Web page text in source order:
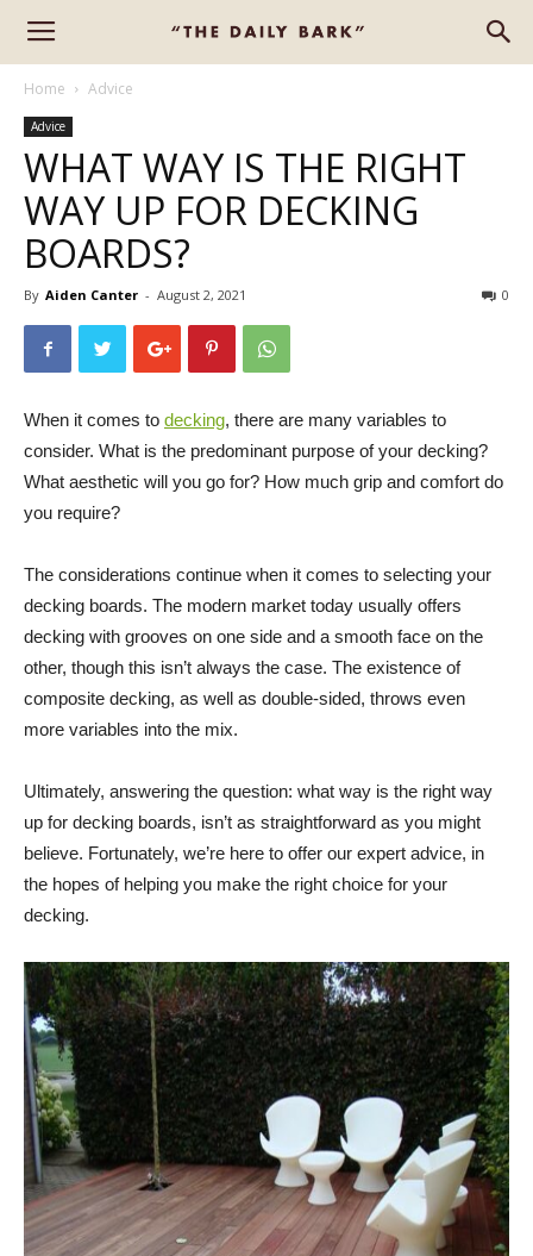
Home Advice
Advice
WHAT WAY IS THE RIGHT
WAY UP FOR DECKING
BOARDS?
By Aiden Canter - August 2, 2021 0
When it comes to decking, there are many variables to
consider. What is the predominant purpose of your decking?
What aesthetic will you go for? How much grip and comfort do
you require?
The considerations continue when it comes to selecting your
decking boards. The modern market today usually offers
decking with grooves on one side and a smooth face on the
other, though this isn’t always the case. The existence of
composite decking, as well as double-sided, throws even
more variables into the mix.
Ultimately, answering the question: what way is the right way
up for decking boards, isn’t as straightforward as you might
believe. Fortunately, we’re here to offer our expert advice, in
the hopes of helping you make the right choice for your
decking.